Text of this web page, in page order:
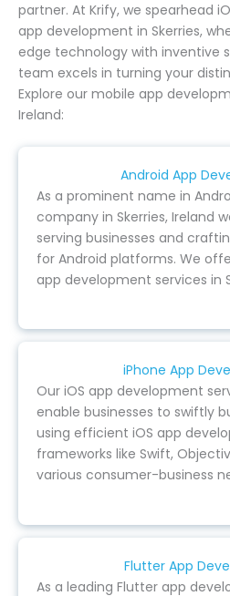
partner. At Krify, we spearhead
app development in Skerries,
edge technology with inventive
team excels in turning your
Explore our mobile app
Ireland:
Android App
As a prominent name in
company in Skerries, Ireland
serving businesses and
for Android platforms. We
app development services in
iPhone App
Our iOS app development
enable businesses to swiftly
using efficient iOS app
frameworks like Swift,
various consumer-business
Flutter App
As a leading Flutter app